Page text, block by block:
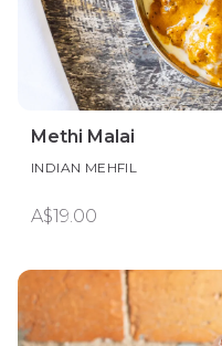
Methi Malai
INDIAN MEHFIL
A$19.00